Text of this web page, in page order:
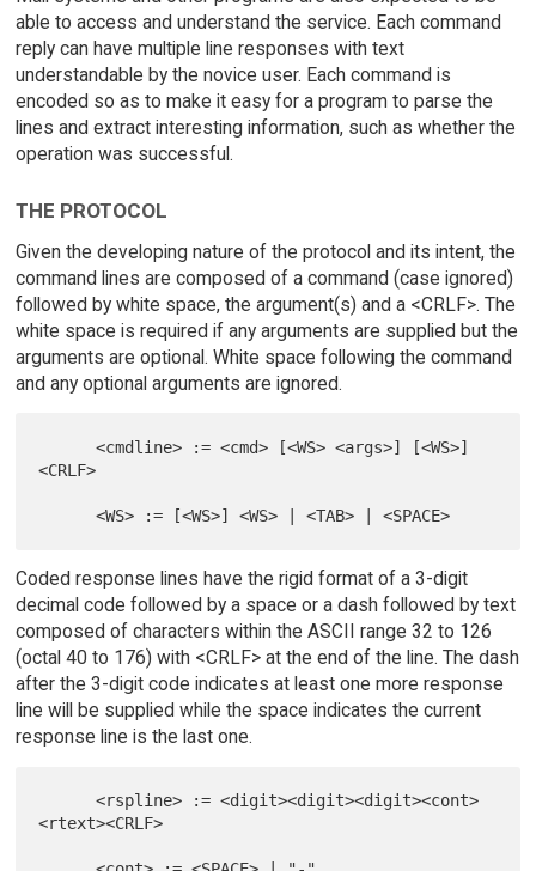
able to access and understand the service. Each command
reply can have multiple line responses with text
understandable by the novice user. Each command is
encoded so as to make it easy for a program to parse the
lines and extract interesting information, such as whether the
operation was successful.
THE PROTOCOL
Given the developing nature of the protocol and its intent, the
command lines are composed of a command (case ignored)
followed by white space, the argument(s) and a <CRLF>. The
white space is required if any arguments are supplied but the
arguments are optional. White space following the command
and any optional arguments are ignored.
      <cmdline> := <cmd> [<WS> <args>] [<WS>]
<CRLF>
Coded response lines have the rigid format of a 3-digit
decimal code followed by a space or a dash followed by text
composed of characters within the ASCII range 32 to 126
(octal 40 to 176) with <CRLF> at the end of the line. The dash
after the 3-digit code indicates at least one more response
line will be supplied while the space indicates the current
response line is the last one.
      <rspline> := <digit><digit><digit><cont>
<rtext><CRLF>